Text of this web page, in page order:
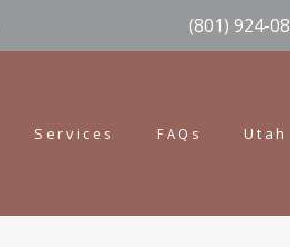
(801) 924-
Services FAQs